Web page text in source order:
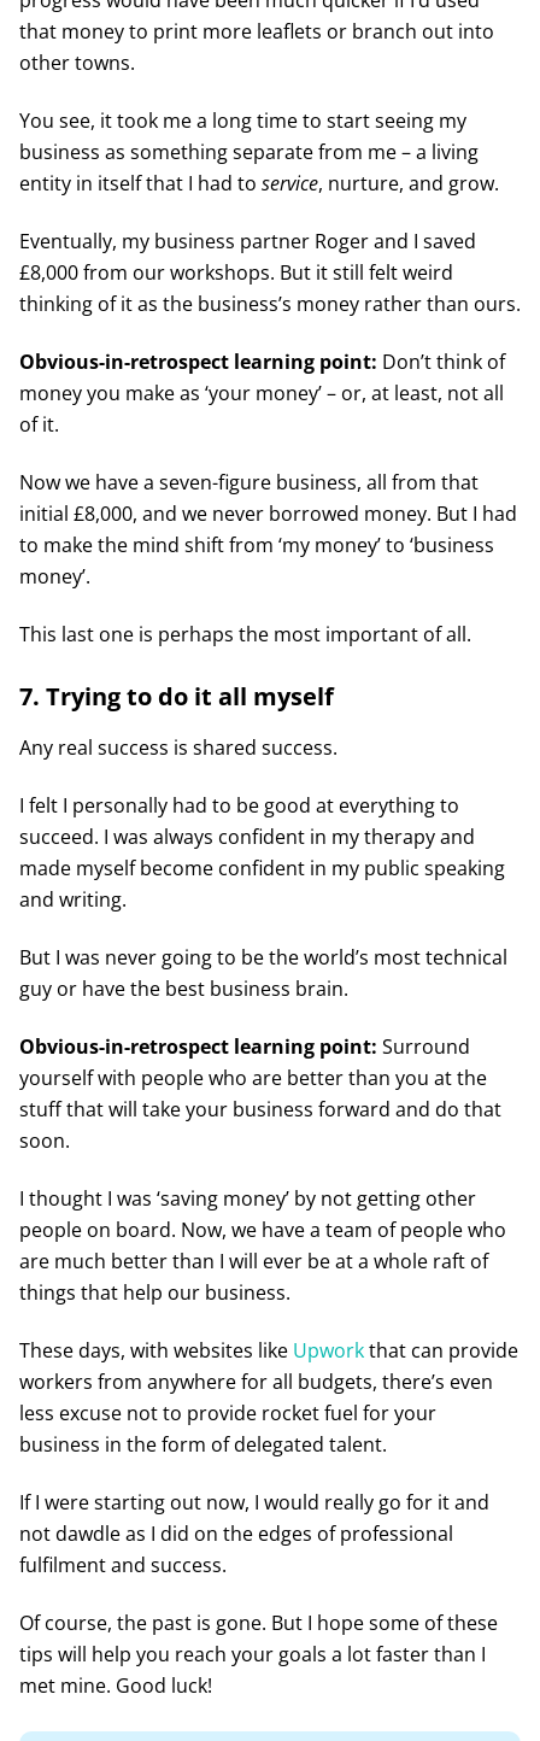
that money to print more leaflets or branch out into
other towns.
You see, it took me a long time to start seeing my
business as something separate from me – a living
entity in itself that I had to service, nurture, and grow.
Eventually, my business partner Roger and I saved
£8,000 from our workshops. But it still felt weird
thinking of it as the business’s money rather than ours.
Obvious-in-retrospect learning point: Don’t think of
money you make as ‘your money’ – or, at least, not all
of it.
Now we have a seven-figure business, all from that
initial £8,000, and we never borrowed money. But I had
to make the mind shift from ‘my money’ to ‘business
money’.
This last one is perhaps the most important of all.
7. Trying to do it all myself
Any real success is shared success.
I felt I personally had to be good at everything to
succeed. I was always confident in my therapy and
made myself become confident in my public speaking
and writing.
But I was never going to be the world’s most technical
guy or have the best business brain.
Obvious-in-retrospect learning point: Surround
yourself with people who are better than you at the
stuff that will take your business forward and do that
soon.
I thought I was ‘saving money’ by not getting other
people on board. Now, we have a team of people who
are much better than I will ever be at a whole raft of
things that help our business.
These days, with websites like Upworkthat can provide
workers from anywhere for all budgets, there’s even
less excuse not to provide rocket fuel for your
business in the form of delegated talent.
If I were starting out now, I would really go for it and
not dawdle as I did on the edges of professional
fulfilment and success.
Of course, the past is gone. But I hope some of these
tips will help you reach your goals a lot faster than I
met mine. Good luck!